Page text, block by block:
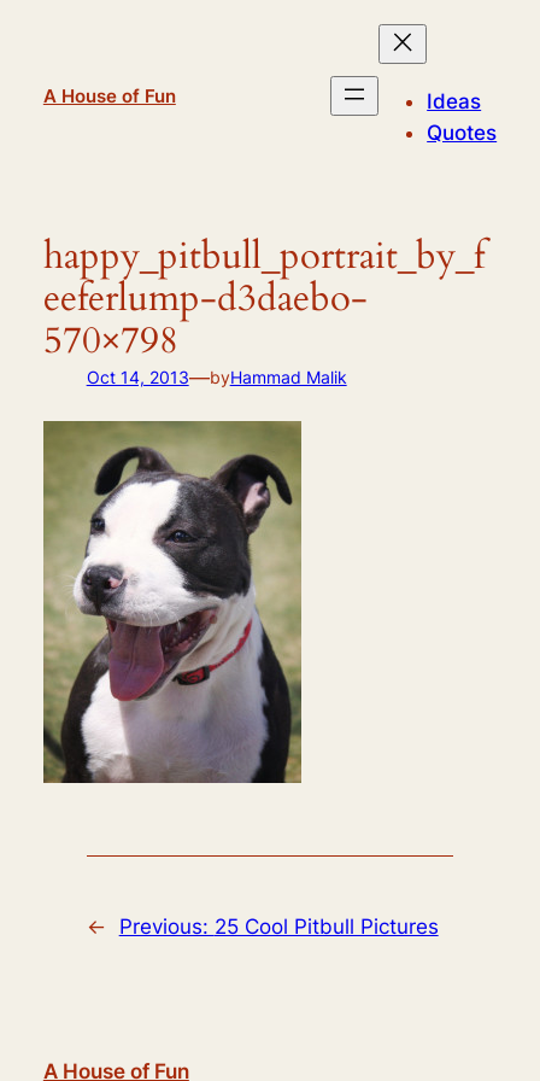
A House of Fun
Ideas
Quotes
happy_pitbull_portrait_by_f
eeferlump-d3daebo-
570×798
Oct 14, 2013—byHammad Malik
← Previous: 25 Cool Pitbull Pictures
A House of Fun